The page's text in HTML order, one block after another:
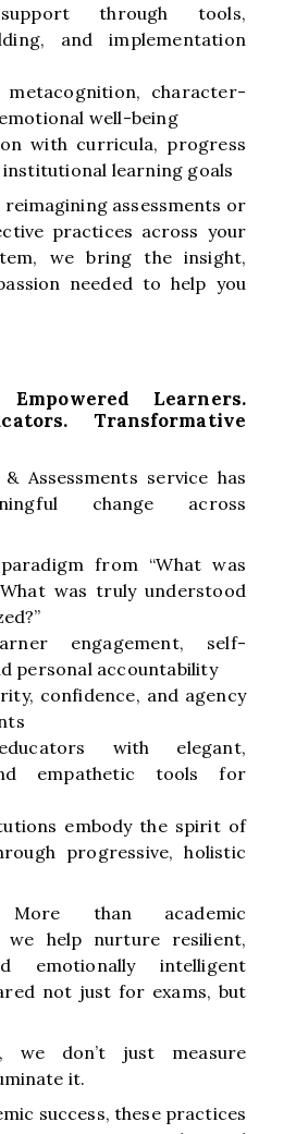
through tools,
and implementation
metacognition, character-
well-being
with curricula, progress
learning goals
assessments or
practices across your
we bring the insight,
needed to help you
Learners.
Transformative
Assessments service has
change across
from “What was
was truly understood
engagement, self-
personal accountability
confidence, and agency
with elegant,
empathetic tools for
embody the spirit of
progressive, holistic
than academic
help nurture resilient,
emotionally intelligent
not just for exams, but
we don’t just measure
it.
success, these practices